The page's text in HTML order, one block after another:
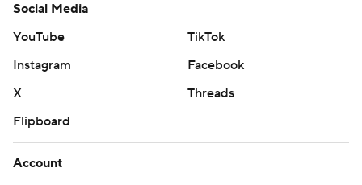
Social Media
YouTube
TikTok
Instagram
Facebook
X
Threads
Flipboard
Account